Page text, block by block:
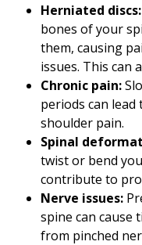
Herniated discs:
bones of your
them, causing
issues. This can
Chronic pain:
periods can
shoulder pain.
Spinal
twist or bend
contribute to
Nerve issues:
spine can cause
from pinched